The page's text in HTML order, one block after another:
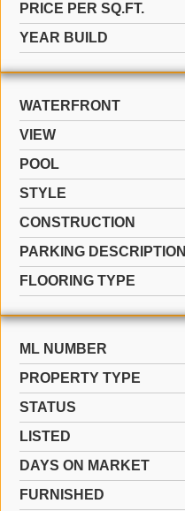
PRICE PER SQ.FT.
YEAR BUILD
WATERFRONT
VIEW
POOL
STYLE
CONSTRUCTION
PARKING DESCRIPTION
FLOORING TYPE
ML NUMBER
PROPERTY TYPE
STATUS
LISTED
DAYS ON MARKET
FURNISHED